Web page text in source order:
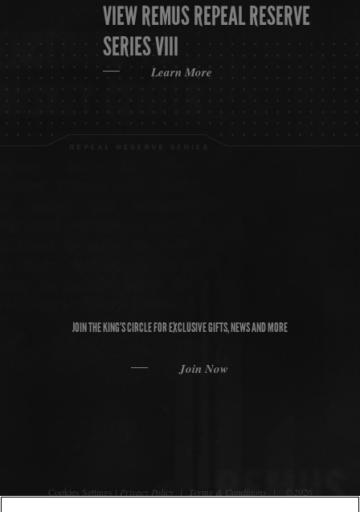
VIEW REMUS REPEAL RESERVE
SERIES VIII
Learn More
JOIN THE KING’S CIRCLE FOR EXCLUSIVE GIFTS, NEWS AND MORE
Join Now
Cookies Settings | Privacy Policy | Terms & Conditions
| ©2026